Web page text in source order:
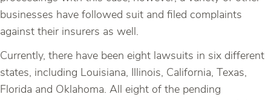
businesses have followed suit and filed complaints
against their insurers as well.
Currently, there have been eight lawsuits in six different
states, including Louisiana, Illinois, California, Texas,
Florida and Oklahoma. All eight of the pending